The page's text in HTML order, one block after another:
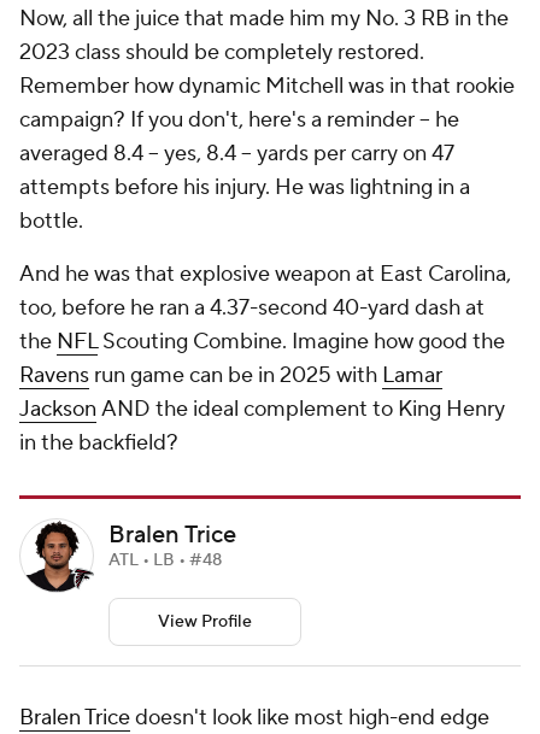
Now, all the juice that made him my No. 3 RB in the
2023 class should be completely restored.
Remember how dynamic Mitchell was in that rookie
campaign? If you don't, here's a reminder -- he
averaged 8.4 -- yes, 8.4 -- yards per carry on 47
attempts before his injury. He was lightning in a
bottle.
And he was that explosive weapon at East Carolina,
too, before he ran a 4.37-second 40-yard dash at
the NFLScouting Combine. Imagine how good the
Ravens run game can be in 2025 with Lamar
Jackson AND the ideal complement to King Henry
in the backfield?
Bralen Trice
ATL • LB • #48
View Profile
Bralen Tricedoesn't look like most high-end edge